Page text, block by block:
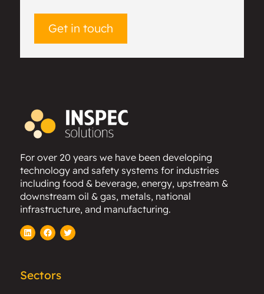
Get in touch
For over 20 years we have been developing
technology and safety systems for industries
including food & beverage, energy, upstream &
downstream oil & gas, metals, national
infrastructure, and manufacturing.
LinkedInFacebook
Twitter
Sectors